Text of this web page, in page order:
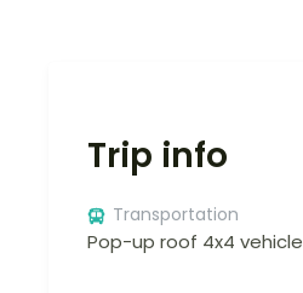
Trip info
Transportation
Pop-up roof 4x4 vehicle